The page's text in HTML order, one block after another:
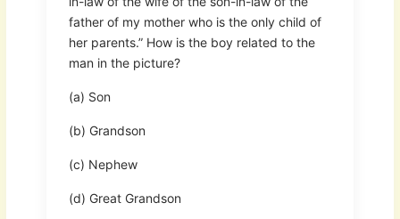
father of my mother who is the only child of
her parents.” How is the boy related to the
man in the picture?
(a) Son
(b) Grandson
(c) Nephew
(d) Great Grandson